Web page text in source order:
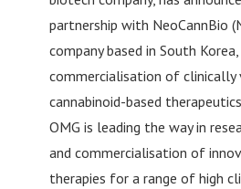
partnership with NeoCannBio
company based in South
commercialisation of clinically
cannabinoid-based
OMG is leading the way in
and commercialisation of
therapies for a range of high